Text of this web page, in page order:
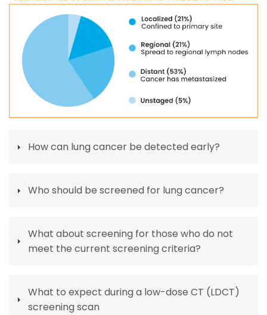
How can lung cancer be detected early?
Who should be screened for lung cancer?
What about screening for those who do not
meet the current screening criteria?
What to expect during a low-dose CT (LDCT)
screening scan